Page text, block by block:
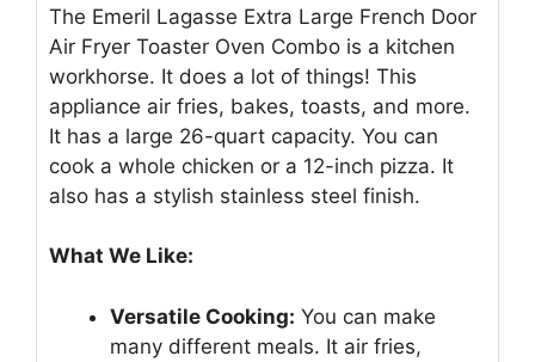
The Emeril Lagasse Extra Large French Door
Air Fryer Toaster Oven Combo is a kitchen
workhorse. It does a lot of things! This
appliance air fries, bakes, toasts, and more.
It has a large 26-quart capacity. You can
cook a whole chicken or a 12-inch pizza. It
also has a stylish stainless steel finish.
What We Like:
Versatile Cooking: You can make
many different meals. It air fries,